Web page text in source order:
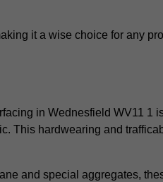
it a wise choice for any
in Wednesfield WV11 1
This hardwearing and
and special aggregates,